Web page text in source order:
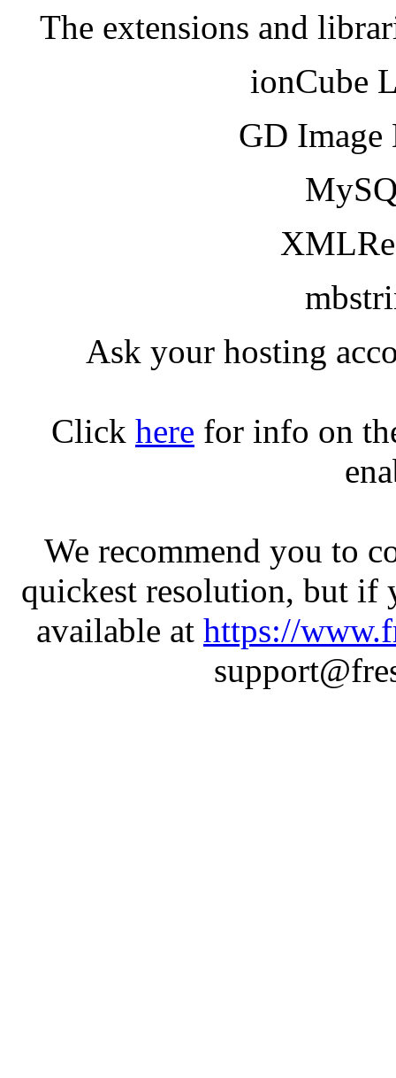
The extensions and
ionCube
GD
Ask your hosting
Click here for info on
We recommend you to
quickest resolution, but if
available at https://